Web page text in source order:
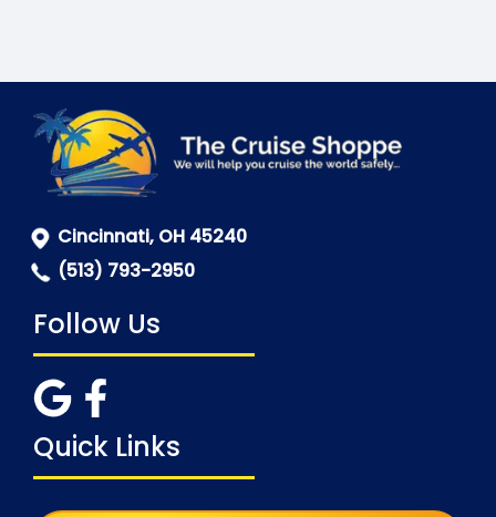
Cincinnati, OH 45240
(513) 793-2950
Follow Us
Quick Links